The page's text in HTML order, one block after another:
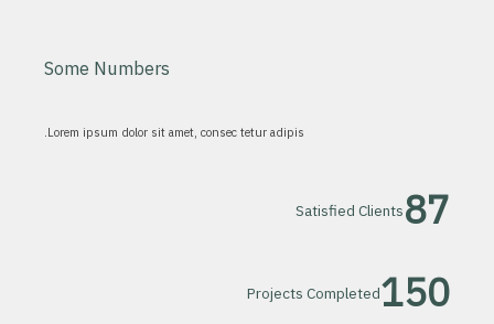
Some Numbers
Lorem ipsum dolor sit amet, consec tetur adipis.
87
Satisfied Clients
150
Projects Completed